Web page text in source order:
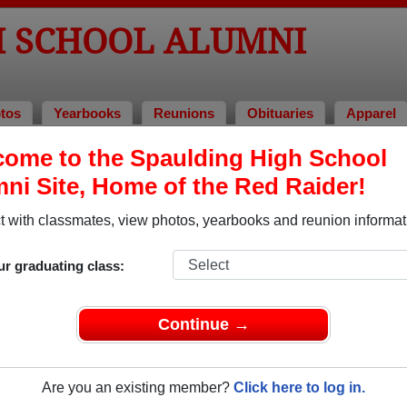
to the Spaulding High School
Site, Home of the Red Raider!
with classmates, view photos, yearbooks and reunion
graduating class:
Continue →
Are you an existing member? Click here to log in.
SCHOOL ALUMNI
Yearbooks Reunions Obituaries Apparel
Military Alumni
Andrew Manning
Class of 2004